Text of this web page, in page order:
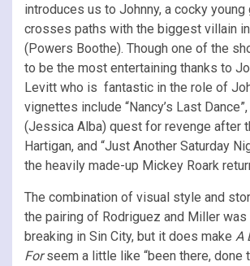
introduces us to Johnny, a cocky young
crosses paths with the biggest villain
(Powers Boothe). Though one of the
to be the most entertaining thanks to
Levitt who is fantastic in the role of
vignettes include “Nancy’s Last Dance”,
(Jessica Alba) quest for revenge after
Hartigan, and “Just Another Saturday
the heavily made-up Mickey Roark
The combination of visual style and
the pairing of Rodriguez and Miller was
breaking in Sin City, but it does make A
Forseem a little like “been there, done